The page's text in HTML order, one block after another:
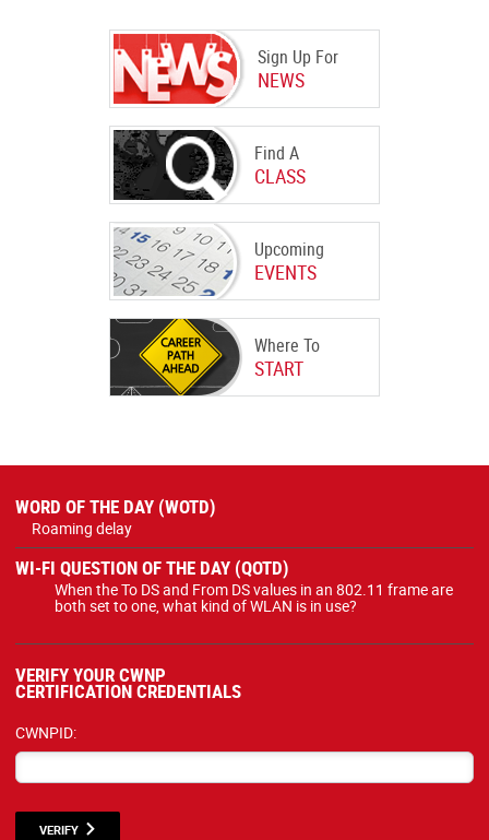
Sign Up For
NEWS
Find A
CLASS
Upcoming
EVENTS
Where To
START
WORD OF THE DAY (WOTD)
Roaming delay
WI-FI QUESTION OF THE DAY (QOTD)
When the To DS and From DS values in an 802.11 frame are
both set to one, what kind of WLAN is in use?
VERIFY YOUR CWNP
CERTIFICATION CREDENTIALS
CWNPID:
VERIFY